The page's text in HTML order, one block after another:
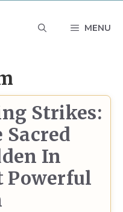
MENU
Strikes:
Sacred
In
Powerful